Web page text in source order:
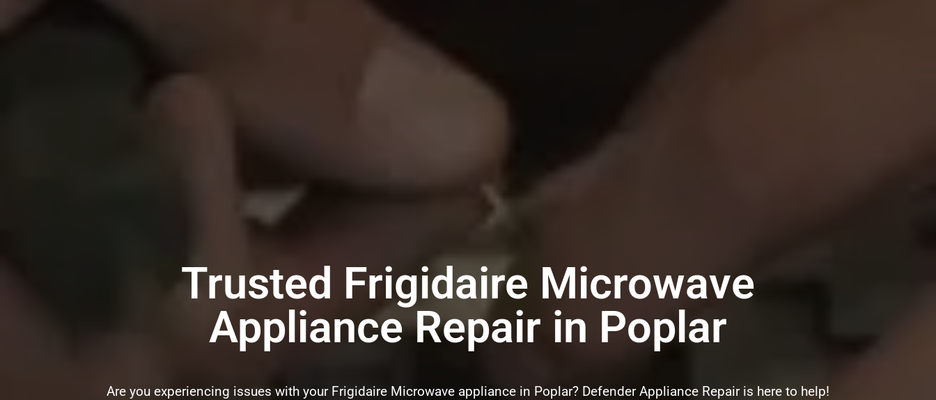
Trusted Frigidaire Microwave
Appliance Repair in Poplar
Are you experiencing issues with your Frigidaire Microwave appliance in Poplar? Defender Appliance Repair is here to help!